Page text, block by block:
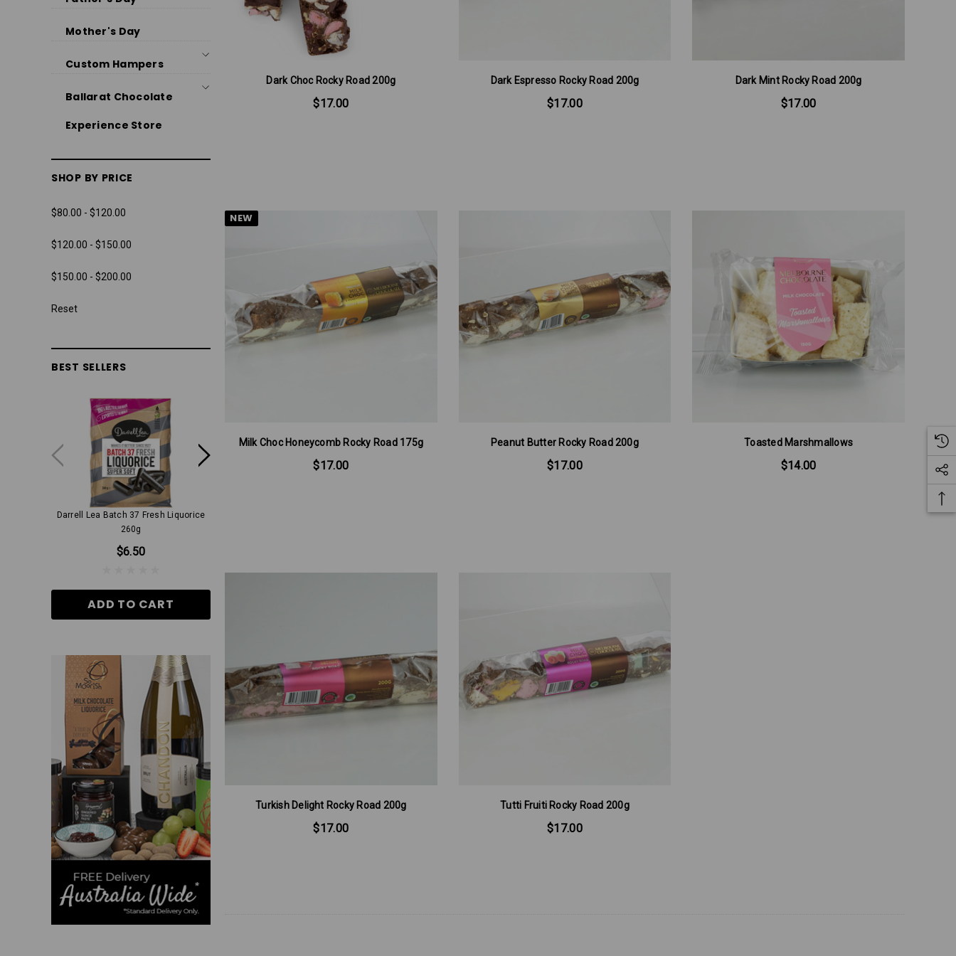
Mother's Day
Custom Hampers
Ballarat Chocolate
Experience Store
SHOP BY PRICE
$80.00 - $120.00
$120.00 - $150.00
$150.00 - $200.00
Reset
BEST SELLERS
Darrell Lea Batch 37 Fresh Liquorice
260g
$6.50
ADD TO CART
Dark Choc Rocky Road 200g
$17.00
Dark Espresso Rocky Road 200g
$17.00
Dark Mint Rocky Road 200g
$17.00
NEW
Milk Choc Honeycomb Rocky Road 175g
$17.00
Peanut Butter Rocky Road 200g
$17.00
Toasted Marshmallows
$14.00
Turkish Delight Rocky Road 200g
$17.00
Tutti Fruiti Rocky Road 200g
$17.00